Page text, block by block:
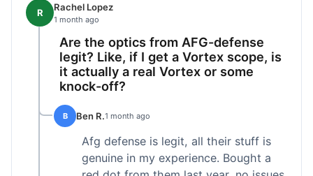
R Rachel Lopez
1 month ago
Are the optics from AFG-defense
legit? Like, if I get a Vortex scope, is
it actually a real Vortex or some
knock-off?
B Ben R.1 month ago
Afg defense is legit, all their stuff is
genuine in my experience. Bought a